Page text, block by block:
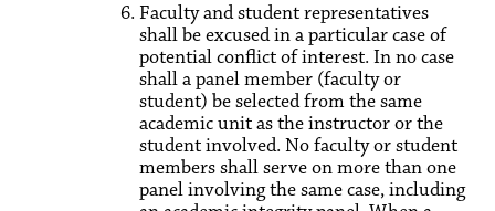
Faculty and student representatives
shall be excused in a particular case of
potential conflict of interest. In no case
shall a panel member (faculty or
student) be selected from the same
academic unit as the instructor or the
student involved. No faculty or student
members shall serve on more than one
panel involving the same case, including